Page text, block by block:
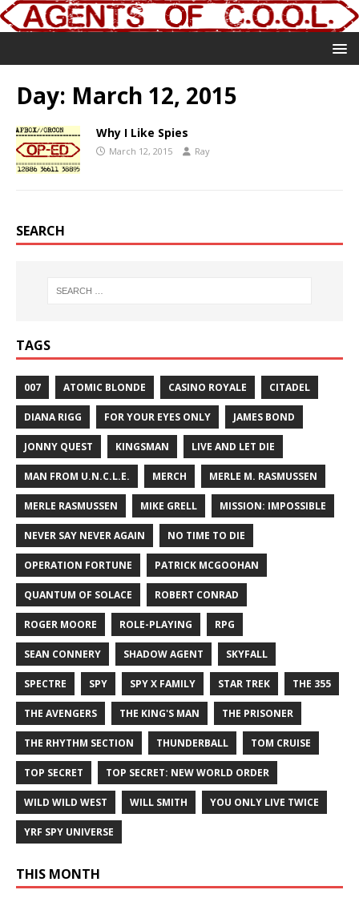
Day: March 12, 2015
Why I Like Spies
March 12, 2015 Ray
SEARCH
TAGS
007 ATOMIC BLONDE CASINO ROYALE CITADEL
DIANA RIGG FOR YOUR EYES ONLY JAMES BOND
JONNY QUEST KINGSMAN LIVE AND LET DIE
MAN FROM U.N.C.L.E. MERCH MERLE M. RASMUSSEN
MERLE RASMUSSEN MIKE GRELL MISSION: IMPOSSIBLE
NEVER SAY NEVER AGAIN NO TIME TO DIE
OPERATION FORTUNE PATRICK MCGOOHAN
QUANTUM OF SOLACE ROBERT CONRAD
ROGER MOORE ROLE-PLAYING RPG
SEAN CONNERY SHADOW AGENT SKYFALL
SPECTRE SPY SPY X FAMILY STAR TREK THE 355
THE AVENGERS THE KING'S MAN THE PRISONER
THE RHYTHM SECTION THUNDERBALL TOM CRUISE
TOP SECRET TOP SECRET: NEW WORLD ORDER
WILD WILD WEST WILL SMITH YOU ONLY LIVE TWICE
YRF SPY UNIVERSE
THIS MONTH